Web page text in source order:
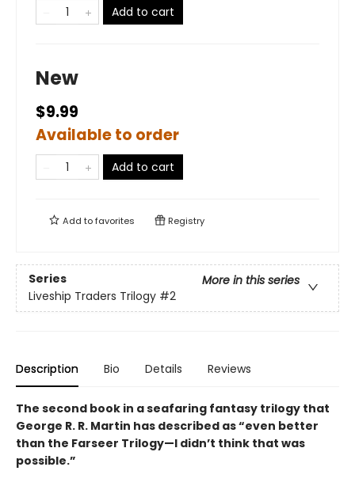
Add to cart
New
$9.99
Available to order
Add to cart
Add tofavorites Registry
Series
More in this series
Liveship Traders Trilogy #2
Description Bio Details Reviews
The second book in a seafaring fantasy trilogy that
George R. R. Martin has described as “even better
than the Farseer Trilogy—I didn’t think that was
possible.”